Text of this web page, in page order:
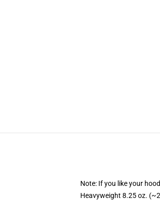
Note: If you like your
Heavyweight 8.25 oz.